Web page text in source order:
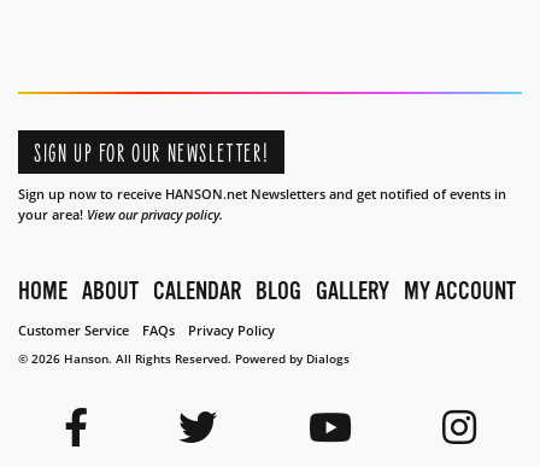
SIGN UP FOR OUR NEWSLETTER!
Sign up now to receive HANSON.net Newsletters and get notified of events in
your area! View our privacy policy.
HOME ABOUT CALENDAR BLOG GALLERY MY ACCOUNT
Customer Service FAQs Privacy Policy
© 2026 Hanson. All Rights Reserved. Powered by Dialogs